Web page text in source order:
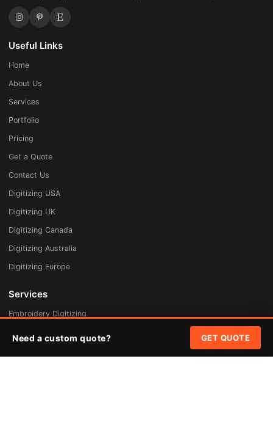
Useful Links
Home
About Us
Services
Portfolio
Pricing
Get a Quote
Contact Us
Digitizing USA
Digitizing UK
Digitizing Canada
Digitizing Australia
Digitizing Europe
Services
Embroidery Digitizing
Need a custom quote? GET QUOTE